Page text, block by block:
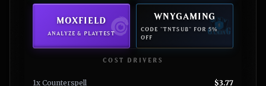
MOXFIELD
ANALYZE & PLAYTEST
WNYGAMING
CODE "TNTSUB" FOR 5%
OFF
COST DRIVERS
1x Counterspell
$3.77